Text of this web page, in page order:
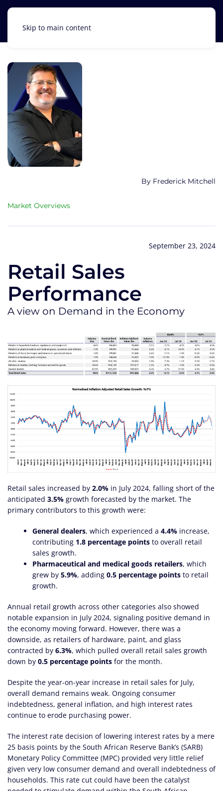
Skip to main content
Frederick Mitchell
Market Overviews
September 23, 2024
Retail Sales
Performance
A view on Demand in the Economy
Retail sales increased by 2.0% in July 2024, falling short of the
anticipated 3.5% growth forecasted by the market. The
primary contributors to this growth were:
General dealers, which experienced a 4.4% increase,
contributing 1.8 percentage points to overall retail
sales growth.
Pharmaceutical and medical goods retailers, which
grew by 5.9%, adding 0.5 percentage points to retail
growth.
Annual retail growth across other categories also showed
notable expansion in July 2024, signaling positive demand in
the economy moving forward. However, there was a
downside, as retailers of hardware, paint, and glass
contracted by 6.3%, which pulled overall retail sales growth
down by 0.5 percentage points for the month.
Despite the year-on-year increase in retail sales for July,
overall demand remains weak. Ongoing consumer
indebtedness, general inflation, and high interest rates
continue to erode purchasing power.
The interest rate decision of lowering interest rates by a mere
25 basis points by the South African Reserve Bank’s (SARB)
Monetary Policy Committee (MPC) provided very little relief
given very low consumer demand and overall indebtedness of
households. This rate cut could have been the catalyst